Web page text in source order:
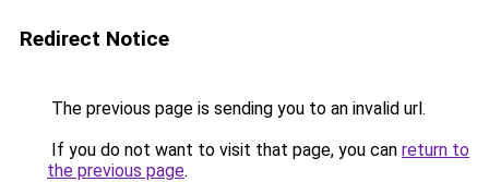
Redirect Notice
The previous page is sending you to an invalid url.
If you do not want to visit that page, you can return to
the previous page.